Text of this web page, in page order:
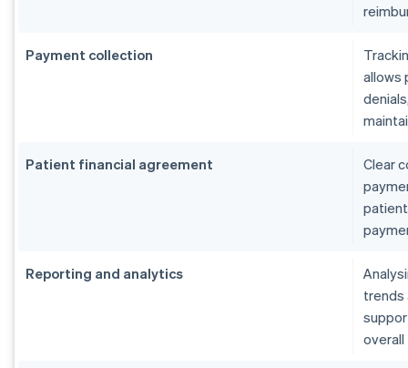
Payment collection
allows
Patient financial agreement
Clear
Reporting and analytics
trends
overall